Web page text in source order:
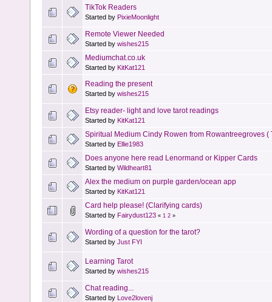
TikTok Readers
Started by PixieMoonlight
Remote Viewer Needed
Started by wishes215
Mediumchat.co.uk
Started by KitKat121
Reading the present
Started by wishes215
Etsy reader- light and love tarot readings
Started by KitKat121
Spiritual Medium Cindy Rowen from Rowantreegroves (
Started by Ellie1983
Does anyone here read Lenormand or Kipper Cards
Started by Wildheart81
Alex the medium on purple garden/ocean app
Started by KitKat121
Card help please! (Clarifying cards)
Started by Fairydust123 « 1 2 »
Wording of a question for the tarot?
Started by Just FYI
Learning Tarot
Started by wishes215
Chat reading...
Started by Love2lovenj